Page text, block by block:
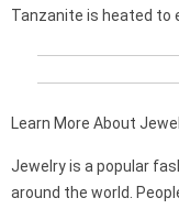
Tanzanite is heated to
Learn More About
Jewelry is a popular
around the world.